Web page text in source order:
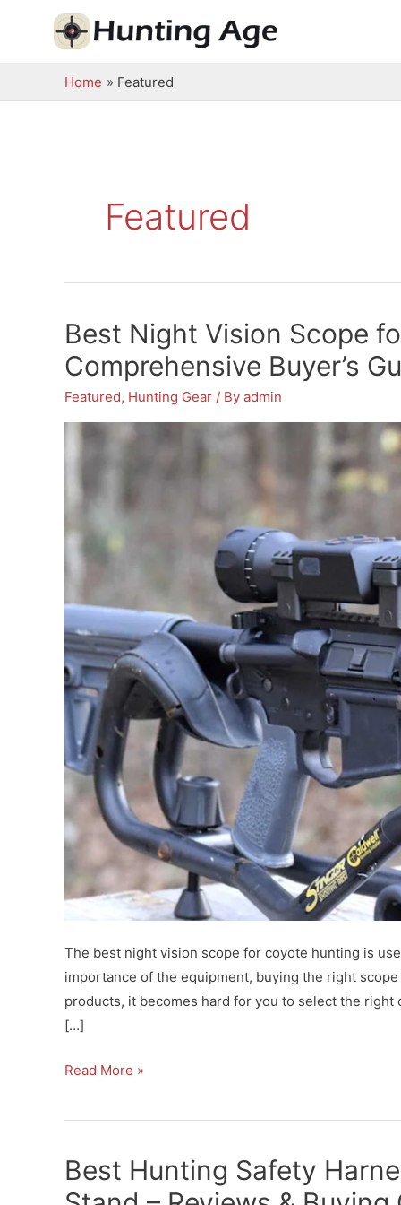
Home Featured
Featured
Best Night Vision Scope
Comprehensive Buyer’s
Featured, Hunting Gear / By admin
The best night vision scope for coyote hunting is
importance of the equipment, buying the right
products, it becomes hard for you to select the
[…]
Best
Vision
for
Coyote
Read More »
Best Hunting Safety